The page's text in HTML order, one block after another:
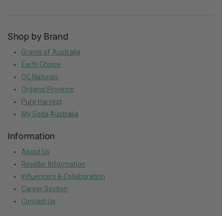
Shop by Brand
Grants of Australia
Earth Choice
OC Naturals
Organic Province
Pure Harvest
My Soda Australia
Information
About Us
Reseller Information
Influencers & Collaboration
Career Section
Contact Us